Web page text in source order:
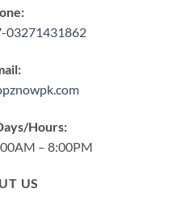
03271431862
Hours:
– 8:00PM
US